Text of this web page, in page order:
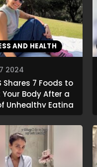
2024
Shares 7 Foods to
Your Body After a
Unhealthy Eating
AND HEALTH